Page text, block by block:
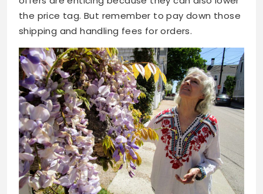
the price tag. But remember to pay down those
shipping and handling fees for orders.